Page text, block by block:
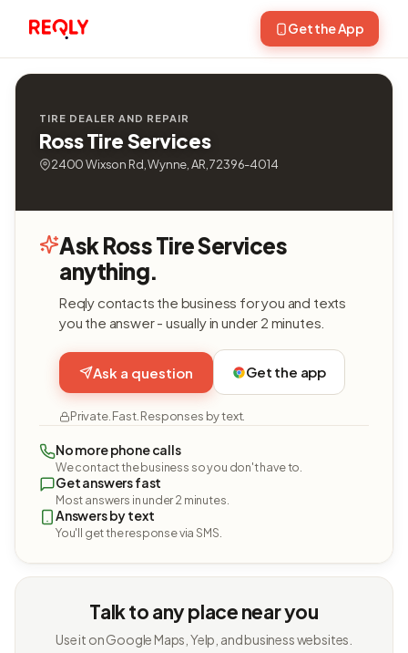
Get the App
TIRE DEALER AND REPAIR
Ross Tire Services
2400 Wixson Rd, Wynne, AR, 72396-4014
Ask Ross Tire Services
anything.
Reqly contacts the business for you and texts
you the answer - usually in under 2 minutes.
Ask a question Get the app
Private. Fast. Responses by text.
No more phone calls
We contact the business so you don't have to.
Get answers fast
Most answers in under 2 minutes.
Answers by text
You'll get the response via SMS.
Talk to any place near you
Use it on Google Maps, Yelp, and business websites.